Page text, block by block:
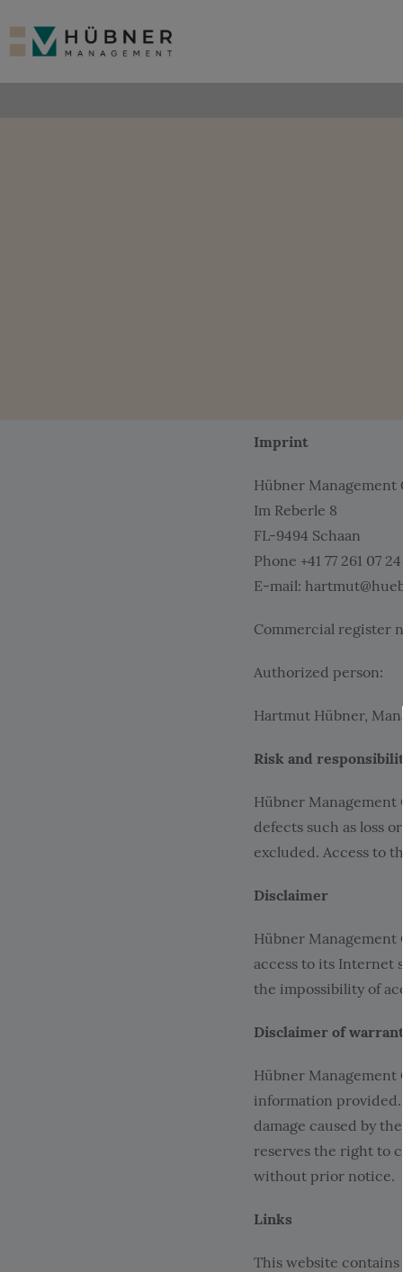
Imprint
Hübner Management
Im Reberle 8
FL-9494 Schaan
Phone +41 77 261 07 24
E-mail:
Commercial register
Authorized person:
Hartmut Hübner,
Risk and responsibility
Hübner Management
defects such as loss
excluded. Access to
Disclaimer
Hübner Management
access to its Internet
the impossibility of
Disclaimer of warranty
Hübner Management
information
damage caused by
reserves the right to
without prior notice.
Links
This website